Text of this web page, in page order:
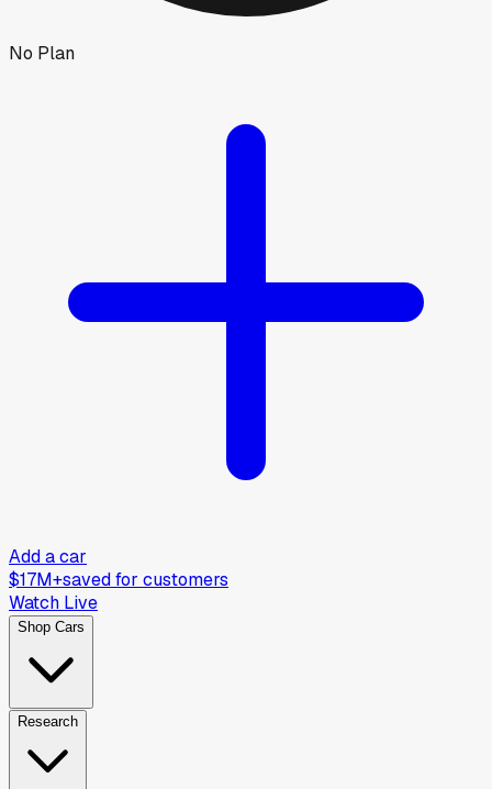
No Plan
Add a car
$17M+saved for customers
Watch Live
Shop Cars
Research